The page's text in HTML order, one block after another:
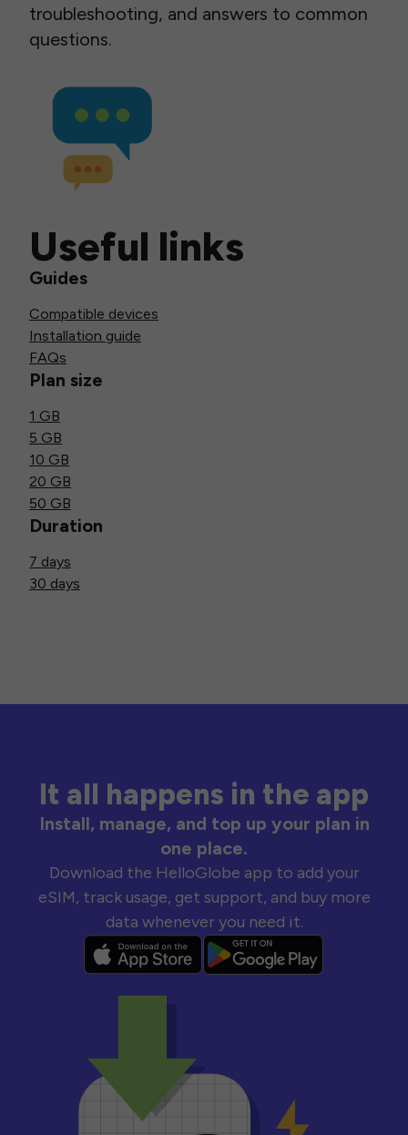
troubleshooting, and answers to common
questions.
Useful links
Guides
Compatible devices
Installation guide
FAQs
Plan size
1 GB
5 GB
10 GB
20 GB
50 GB
Duration
7 days
30 days
It all happens in the app
Install, manage, and top up your plan in
one place.
Download the HelloGlobe app to add your
eSIM, track usage, get support, and buy more
data whenever you need it.